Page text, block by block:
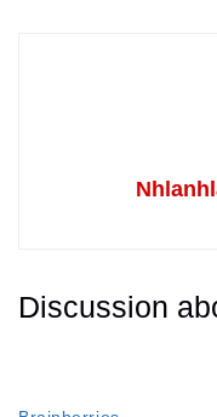
Discussion